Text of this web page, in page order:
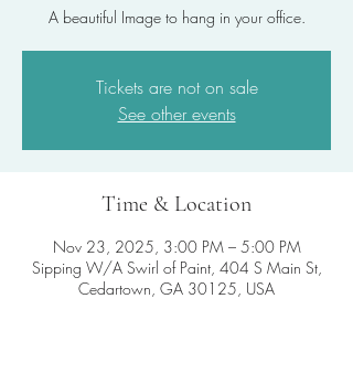
A beautiful Image to hang in your office.
Tickets are not on sale
See other events
Time & Location
Nov 23, 2025, 3:00 PM – 5:00 PM
Sipping W/A Swirl of Paint, 404 S Main St,
Cedartown, GA 30125, USA